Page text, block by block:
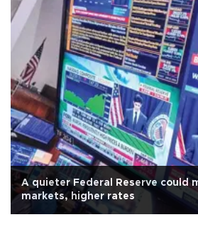
A quieter Federal Reserve could
markets, higher rates